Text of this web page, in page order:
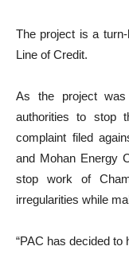
The project is a
Line of Credit.
As the project
authorities to stop
complaint filed
and Mohan Energy
stop work of
irregularities while
“PAC has decided